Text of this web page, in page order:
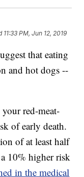
11:33 PM, Jun 12, 2019
that eating
and hot dogs --
red-meat-
of early death.
of at least half
10% higher risk
in the medical